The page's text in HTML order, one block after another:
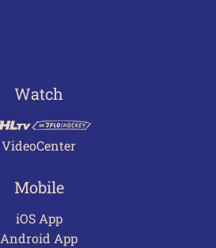
Watch
VideoCenter
Mobile
iOS App
Android App